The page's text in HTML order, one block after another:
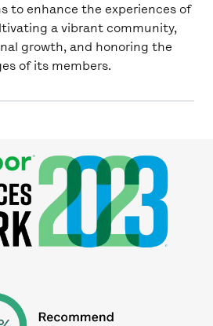
to enhance the experiences of
a vibrant community,
growth, and honoring the
of its members.